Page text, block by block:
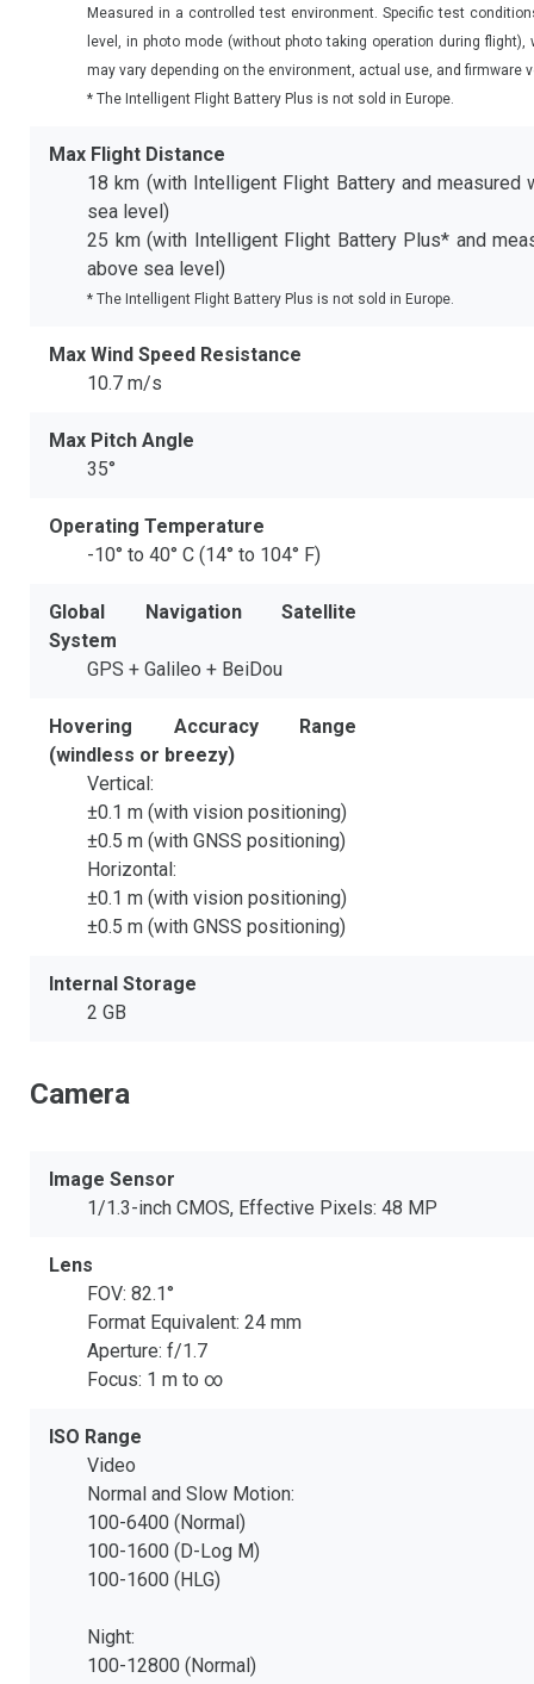
Measured in a controlled test environment. Specific test
level, in photo mode (without photo taking operation during
may vary depending on the environment, actual use, and firmware
* The Intelligent Flight Battery Plus is not sold in Europe.
Max Flight Distance
18 km (with Intelligent Flight Battery and
sea level)
25 km (with Intelligent Flight Battery Plus* and
above sea level)
* The Intelligent Flight Battery Plus is not sold in Europe.
Max Wind Speed Resistance
10.7 m/s
Max Pitch Angle
35°
Operating Temperature
-10° to 40° C (14° to 104° F)
Global Navigation Satellite
System
GPS + Galileo + BeiDou
Hovering Accuracy Range
(windless or breezy)
Vertical:
±0.1 m (with vision positioning)
±0.5 m (with GNSS positioning)
Horizontal:
±0.1 m (with vision positioning)
±0.5 m (with GNSS positioning)
Internal Storage
2 GB
Camera
Image Sensor
1/1.3-inch CMOS, Effective Pixels: 48 MP
Lens
FOV: 82.1°
Format Equivalent: 24 mm
Aperture: f/1.7
Focus: 1 m to ∞
ISO Range
Video
Normal and Slow Motion:
100-6400 (Normal)
100-1600 (D-Log M)
100-1600 (HLG)
Night:
100-12800 (Normal)